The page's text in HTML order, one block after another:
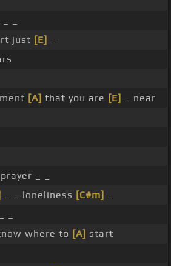
_
just [E]
[A] that you are [E]
_ near
prayer _ _
_ _ loneliness [C#m]
_
where to [A] start